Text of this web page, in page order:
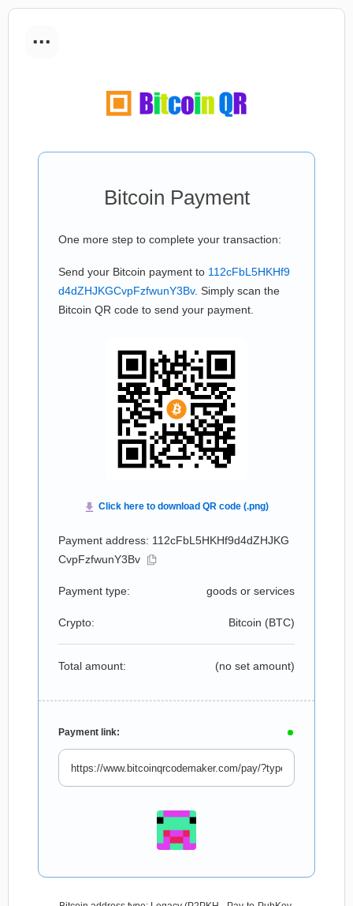
...
Bitcoin Payment
One more step to complete your transaction:
Send your Bitcoin payment to 112cFbL5HKHf9
d4dZHJKGCvpFzfwunY3Bv. Simply scan the
Bitcoin QR code to send your payment.
Payment address: 112cFbL5HKHf9d4dZHJKG
CvpFzfwunY3Bv
Payment type: goods or services
Crypto: Bitcoin (BTC)
Total amount: (no set amount)
Payment link: